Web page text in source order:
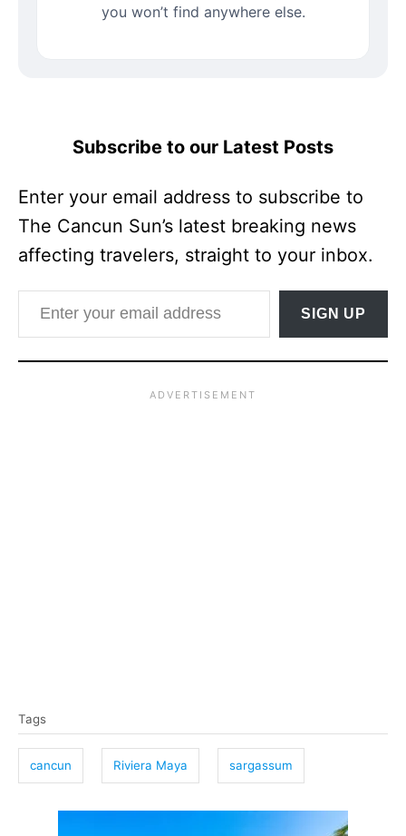
you won’t find anywhere else.
Subscribe to our Latest Posts
Enter your email address to subscribe to
The Cancun Sun’s latest breaking news
affecting travelers, straight to your inbox.
Enter your email address
SIGN UP
a
s
Tags
cancun Riviera Maya sargassum